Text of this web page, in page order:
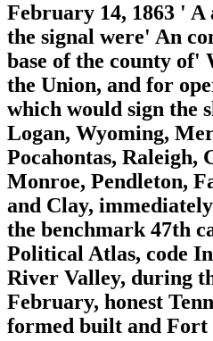
February 14, 1863 ' A
the signal were' An
base of the county
the Union, and for
which would sign the
Logan, Wyoming,
Pocahontas, Raleigh,
Monroe, Pendleton,
and Clay,
the benchmark 47th
Political Atlas, code
River Valley, during
February, honest
formed built and Fort